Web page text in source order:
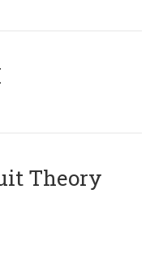
Theory